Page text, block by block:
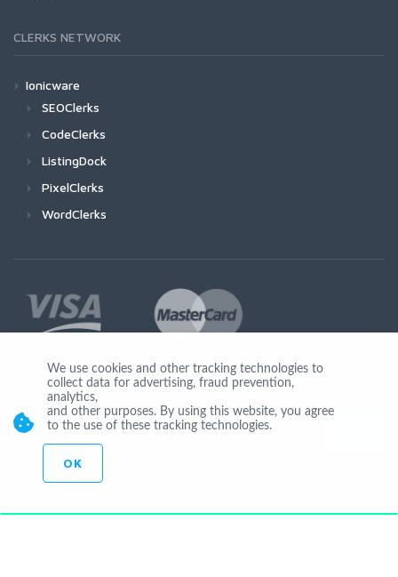
CLERKS NETWORK
Ionicware
SEOClerks
CodeClerks
ListingDock
PixelClerks
WordClerks
Join Us
© Copyright 2026 by Ionicware. All Rights Reserved. app03-r
We use cookies and other tracking technologies to
collect data for advertising, fraud prevention,
analytics,
and other purposes. By using this website, you agree
to the use of these tracking technologies.
OK